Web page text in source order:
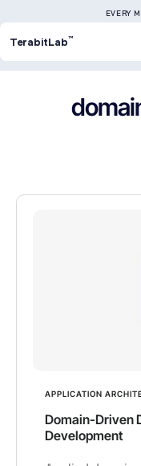
EVERY
TerabitLab™
APPLICATION
Domain-Driven
Development